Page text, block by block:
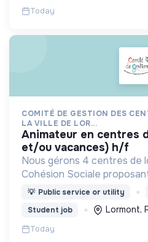
Today
COMITÉ DE GESTION DES
LA VILLE DE LOR...
animateur en centres de loisirs (mercredis
et/ou vacances) h/f
Nous gérons 4 centres de
Cohésion Sociale
Français Langue Étrangère
d’accompagnement à la
d’accès aux droits.
💡 Public service or utility
Student job
Lormont,
Today